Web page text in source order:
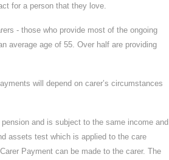
for a person that they love.
- those who provide most of the ongoing
average age of 55. Over half are providing
will depend on carer’s circumstances
and is subject to the same income and
assets test which is applied to the care
Payment can be made to the carer. The